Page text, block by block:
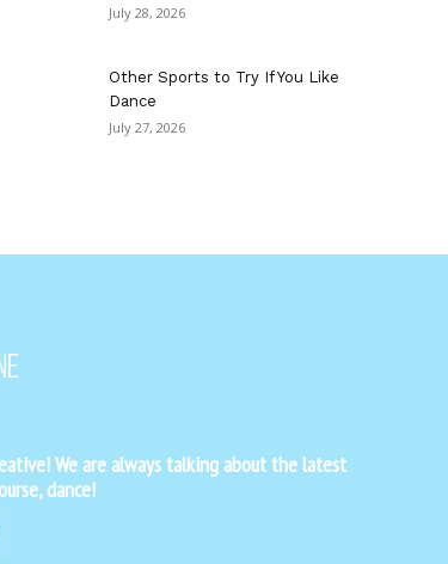
July 28, 2026
Other Sports to Try If You Like
Dance
July 27, 2026
We are always talking about the latest
dance!